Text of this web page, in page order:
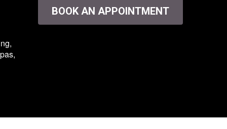
BOOK AN APPOINTMENT